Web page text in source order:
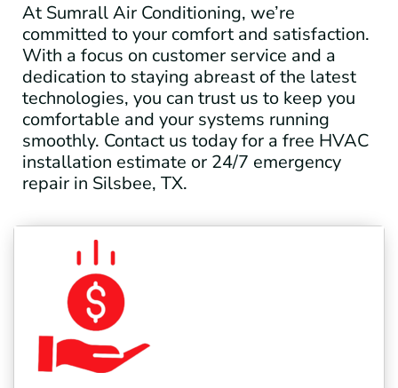
At Sumrall Air Conditioning, we’re
committed to your comfort and satisfaction.
With a focus on customer service and a
dedication to staying abreast of the latest
technologies, you can trust us to keep you
comfortable and your systems running
smoothly. Contact us today for a free HVAC
installation estimate or 24/7 emergency
repair in Silsbee, TX.